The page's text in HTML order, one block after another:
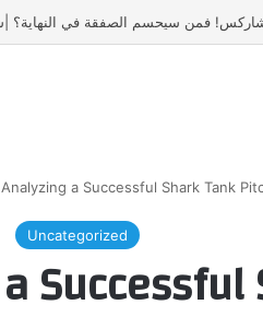
فمن سيحسم الصفقة في النهاية؟
a Successful Shark Tank
Uncategorized